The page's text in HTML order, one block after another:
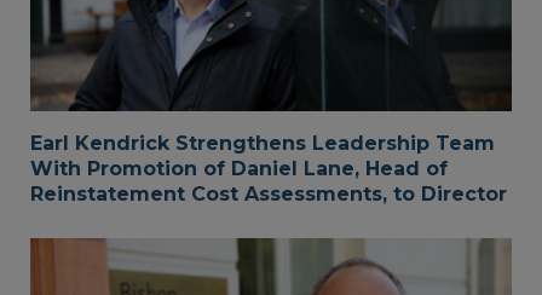
Earl Kendrick Strengthens Leadership Team
With Promotion of Daniel Lane, Head of
Reinstatement Cost Assessments, to Director